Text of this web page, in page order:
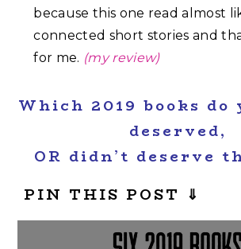
because this one read almost
connected short stories and
for me. (my review)
Which 2019 books
deserved,
OR didn’t deserve
PIN THIS POST ⇓